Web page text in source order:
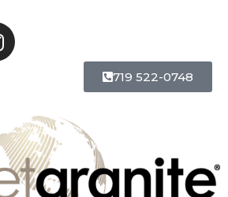
719 522-0748